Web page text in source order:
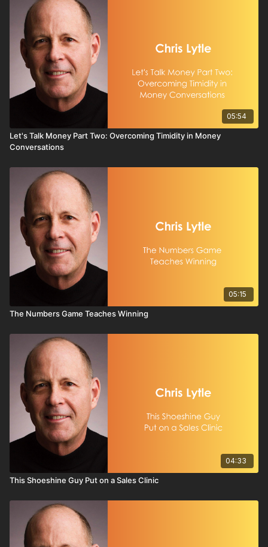
05:54
Let's Talk Money Part Two: Overcoming Timidity in Money
Conversations
05:15
The Numbers Game Teaches Winning
04:33
This Shoeshine Guy Put on a Sales Clinic